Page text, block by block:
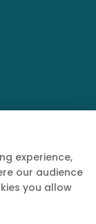
experience,
our audience
you allow